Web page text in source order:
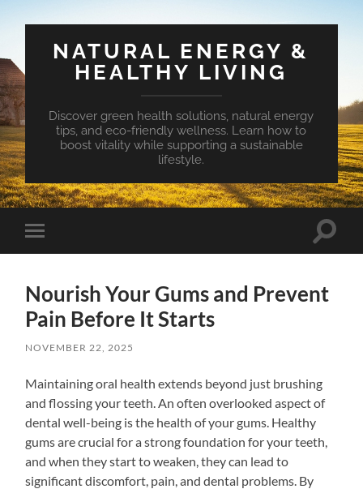
NATURAL ENERGY &
HEALTHY LIVING
Discover green health solutions, natural energy
tips, and eco-friendly wellness. Learn how to
boost vitality while supporting a sustainable
lifestyle.
Toggle
mobile
Toggle
Nourish Your Gums and Prevent
Pain Before It Starts
NOVEMBER 22, 2025
Maintaining oral health extends beyond just brushing
and flossing your teeth. An often overlooked aspect of
dental well-being is the health of your gums. Healthy
gums are crucial for a strong foundation for your teeth,
and when they start to weaken, they can lead to
significant discomfort, pain, and dental problems. By